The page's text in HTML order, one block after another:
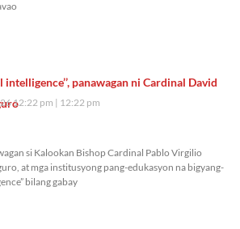
panawagan ni Cardinal David
12:22 pm 12:22 pm
si Kalookan Bishop Cardinal Pablo Virgilio
at mga institusyong pang-edukasyon na bigyang-
bilang gabay